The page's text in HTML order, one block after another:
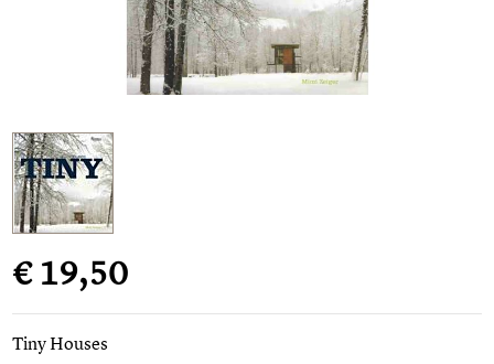
€ 19,50
Tiny Houses